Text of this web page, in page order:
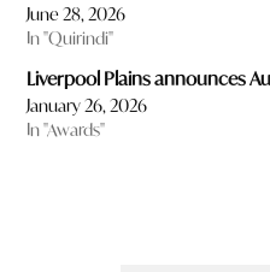
June 28, 2026
In "Quirindi"
Liverpool Plains announces
January 26, 2026
In "Awards"